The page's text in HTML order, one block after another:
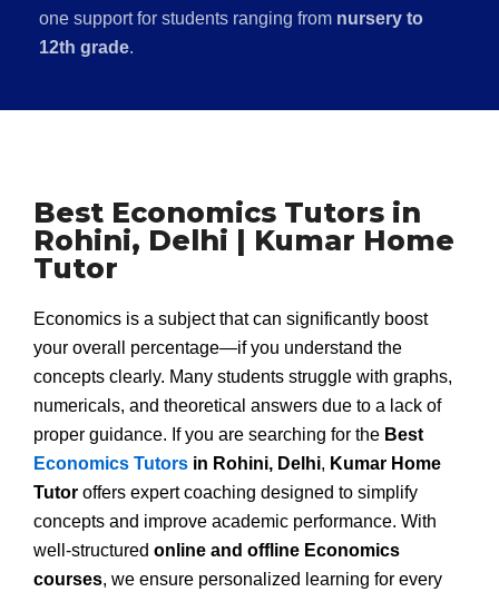
one support for students ranging from nursery to
12th grade.
Best Economics Tutors in
Rohini, Delhi | Kumar Home
Tutor
Economics is a subject that can significantly boost
your overall percentage—if you understand the
concepts clearly. Many students struggle with graphs,
numericals, and theoretical answers due to a lack of
proper guidance. If you are searching for the Best
Economics Tutors in Rohini, Delhi, Kumar Home
Tutor offers expert coaching designed to simplify
concepts and improve academic performance. With
well-structured online and offline Economics
courses, we ensure personalized learning for every